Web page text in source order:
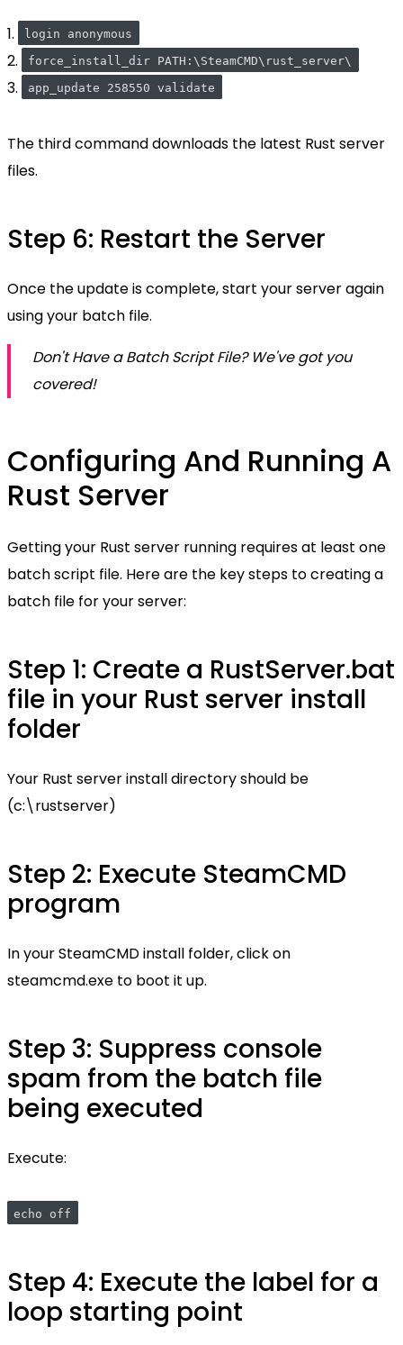
1. login anonymous
2. force_install_dir PATH:\SteamCMD\rust_server\
3. app_update 258550 validate
The third command downloads the latest Rust server
files.
Step 6: Restart the Server
Once the update is complete, start your server again
using your batch file.
Don't Have a Batch Script File? We've got you
covered!
Configuring And Running A
Rust Server
Getting your Rust server running requires at least one
batch script file. Here are the key steps to creating a
batch file for your server:
Step 1: Create a RustServer.bat
file in your Rust server install
folder
Your Rust server install directory should be
(c:\rustserver)
Step 2: Execute SteamCMD
program
In your SteamCMD install folder, click on
steamcmd.exe to boot it up.
Step 3: Suppress console
spam from the batch file
being executed
Execute:
echo off
Step 4: Execute the label for a
loop starting point